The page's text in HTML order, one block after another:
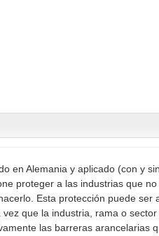
en Alemania y aplicado (con y
proteger a las industrias que
Esta protección puede ser
que la industria, rama o
las barreras arancelarias